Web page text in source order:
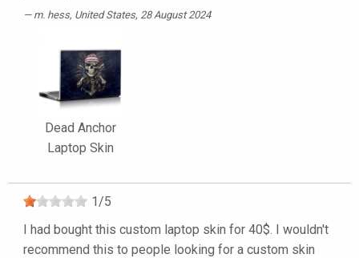
m. hess, United States, 28 August 2024
Dead Anchor
Laptop Skin
1/5
I had bought this custom laptop skin for 40$. I wouldn't
recommend this to people looking for a custom skin